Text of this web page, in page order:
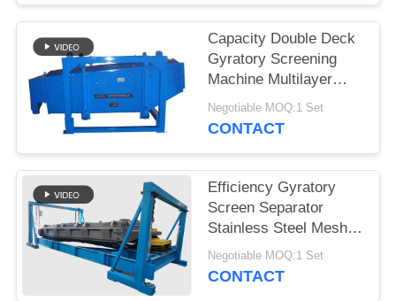
Capacity Double Deck
Gyratory Screening
Machine Multilayer
Motion Screen for
Precision Screening
Negotiable MOQ:1 Set
CONTACT
Efficiency Gyratory
Screen Separator
Stainless Steel Mesh
Explosion Proof Motor
Bouncing Balls
Negotiable MOQ:1 Set
CONTACT